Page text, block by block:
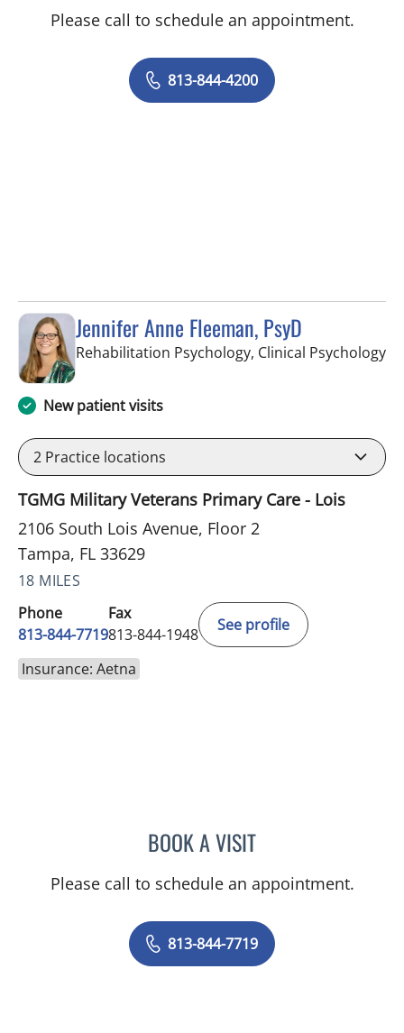
Please call to schedule an appointment.
813-844-4200
Jennifer Anne Fleeman, PsyD
Rehabilitation Psychology, Clinical Psychologyin
New patient visits
2 Practice locations
TGMG Military Veterans Primary Care - Lois
2106 South Lois Avenue, Floor 2
Tampa, FL 33629
18 MILES
Phone
813-844-7719
Fax
813-844-1948
See profile
Insurance: Aetna
BOOK A VISITJENNIFER ANNE
Please call to schedule an appointment.
813-844-7719